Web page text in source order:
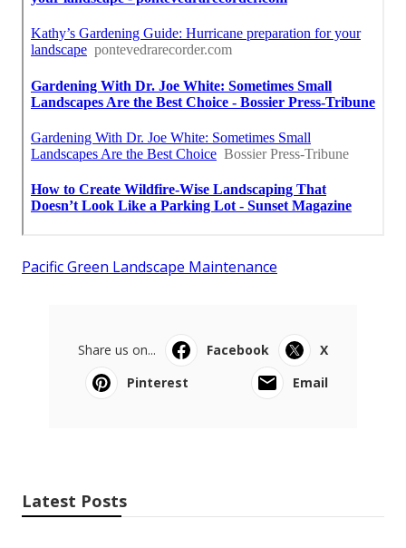
Pacific Green Landscape Maintenance
Share us on... Facebook
X
Pinterest
Email
Latest Posts